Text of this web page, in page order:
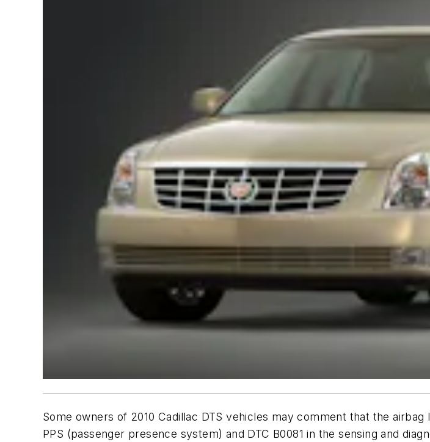
Some owners of 2010 Cadillac DTS vehicles may comment that the
PPS (passenger presence system) and DTC B0081 in the sensing and